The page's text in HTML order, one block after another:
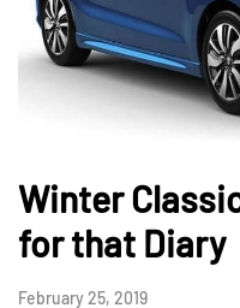
Winter
for that Diary
February 25, 2019